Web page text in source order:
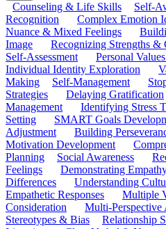
Counseling & Life Skills Self-
Recognition
Complex Emotion
Nuance & Mixed Feelings
Image
Recognizing Strengths &
Self-Assessment
Personal
Individual Identity Exploration
Making
Self-Management
Strategies
Delaying Gratification
Management
Identifying Stress
Setting
SMART Goals
Adjustment
Building
Motivation Development
Planning
Social Awareness
Feelings
Demonstrating
Differences
Understanding
Empathetic Responses
Multiple
Consideration
Multi-Perspective
Stereotypes & Bias
Relationship